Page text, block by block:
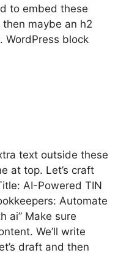
to embed these
maybe an h2
WordPress block
text outside these
at top. Let’s craft
AI-Powered TIN
Automate
ai” Make sure
We’ll write
draft and then